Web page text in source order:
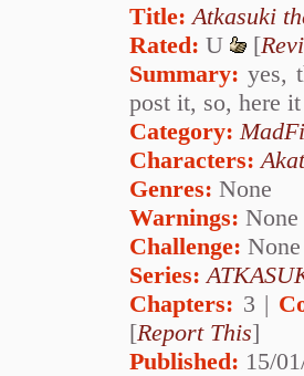
Title: Atkasuki
Rated: U [
Summary: yes,
post it, so, here
Category:
Characters:
Genres: None
Warnings: None
Challenge: None
Series:
Chapters: 3 |
[Report This]
Published: 15/